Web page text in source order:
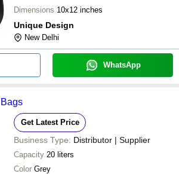
Dimensions 10x12 inches
Unique Design
New Delhi
WhatsApp
Get Latest Price
Business Type: Distributor | Supplier
Capacity 20 liters
Color Grey